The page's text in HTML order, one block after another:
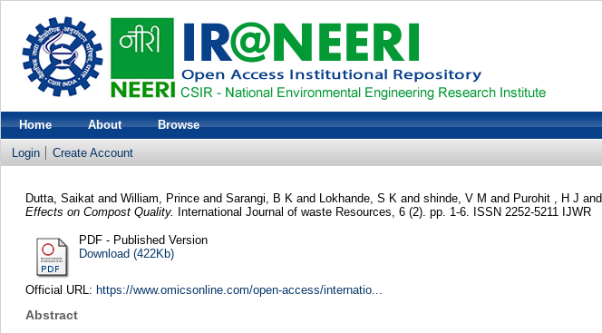
Home About Browse
Login Create Account
Dutta, Saikatand William, Princeand Sarangi, B K and Lokhande, S K and shinde, V M and Purohit , H J and
Effects on Compost Quality.
International Journal of waste Resources, 6 (2). pp. 1-6. ISSN 2252-5211 IJWR
PDF - Published Version
Download (422Kb)
Official URL: https://www.omicsonline.com/open-access/internatio...
Abstract